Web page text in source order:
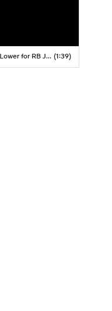
Should Expectations Be Lower for RB Jeremiyah Love? (1:39)